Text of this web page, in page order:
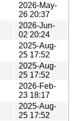
2026-May-
26 20:37
2026-Jun-
02 20:24
2025-Aug-
25 17:52
2025-Aug-
25 17:52
2026-Feb-
23 18:17
2025-Aug-
25 17:52